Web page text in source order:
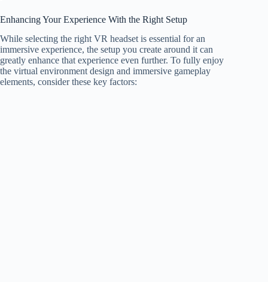
Enhancing Your Experience With the Right Setup
While selecting the right VR headset is essential for an
immersive experience, the setup you create around it can
greatly enhance that experience even further. To fully enjoy
the virtual environment design and immersive gameplay
elements, consider these key factors: